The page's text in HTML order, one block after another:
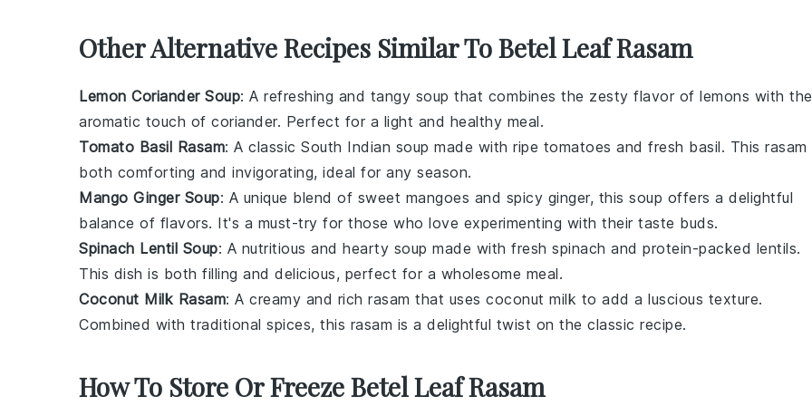
Other Alternative Recipes Similar To Betel Leaf Rasam
Lemon Coriander Soup: A refreshing and tangy soup that combines the zesty flavor of lemons with the
aromatic touch of coriander. Perfect for a light and healthy meal.
Tomato Basil Rasam: A classic South Indian soup made with ripe tomatoes and fresh basil. This rasam
both comforting and invigorating, ideal for any season.
Mango Ginger Soup: A unique blend of sweet mangoes and spicy ginger, this soup offers a delightful
balance of flavors. It's a must-try for those who love experimenting with their taste buds.
Spinach Lentil Soup: A nutritious and hearty soup made with fresh spinach and protein-packed lentils.
This dish is both filling and delicious, perfect for a wholesome meal.
Coconut Milk Rasam: A creamy and rich rasam that uses coconut milk to add a luscious texture.
Combined with traditional spices, this rasam is a delightful twist on the classic recipe.
How To Store Or Freeze Betel Leaf Rasam